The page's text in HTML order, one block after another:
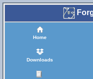
Home
Downloads